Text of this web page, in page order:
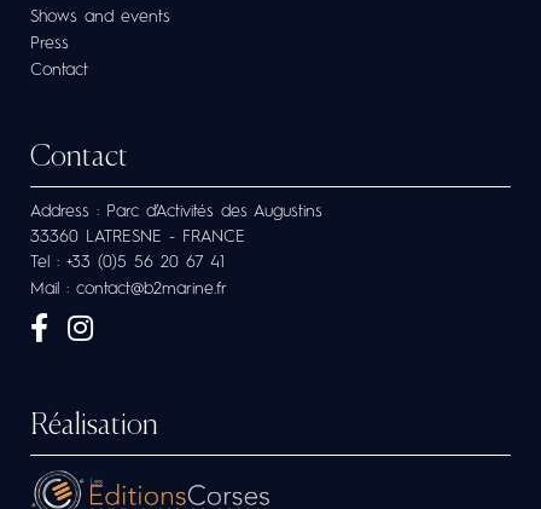
Shows and events
Press
Contact
Contact
Address : Parc d’Activités des Augustins
33360 LATRESNE - FRANCE
Tel : +33 (0)5 56 20 67 41
Mail : contact@b2marine.fr
Réalisation